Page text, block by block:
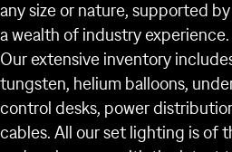
any size or nature, supported
a wealth of industry experience.
Our extensive inventory
tungsten, helium balloons,
control desks, power
cables. All our set lighting is of